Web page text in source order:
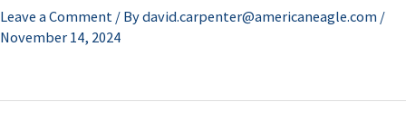
Leave a Comment / Bydavid.carpenter@americaneagle.com /
November 14, 2024